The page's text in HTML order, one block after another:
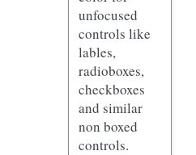
unfocused
controls like
lables,
radioboxes,
checkboxes
and similar
non boxed
controls.